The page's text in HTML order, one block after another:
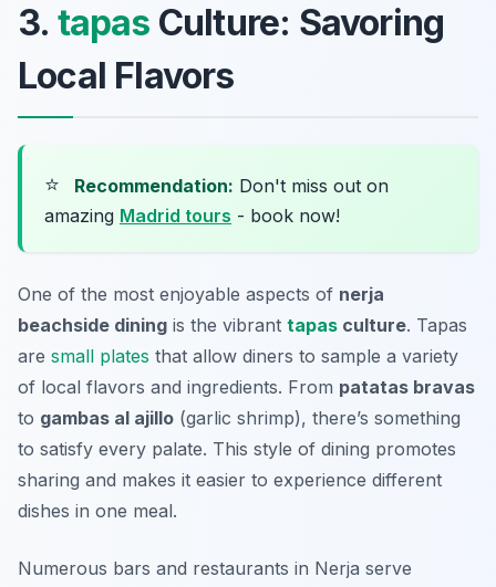
3. tapas Culture: Savoring
Local Flavors
⭐ Recommendation: Don't miss out on
amazing Madrid tours - book now!
One of the most enjoyable aspects of nerja
beachside dining is the vibrant tapas culture. Tapas
are small plates that allow diners to sample a variety
of local flavors and ingredients. From patatas bravas
to gambas al ajillo (garlic shrimp), there’s something
to satisfy every palate. This style of dining promotes
sharing and makes it easier to experience different
dishes in one meal.
Numerous bars and restaurants in Nerja serve